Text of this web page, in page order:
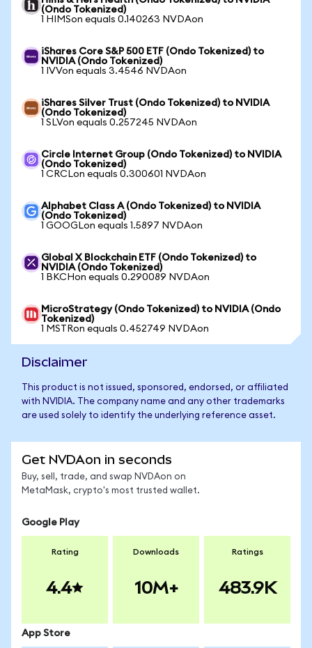
(Ondo Tokenized)
1 HIMSon equals 0.140263 NVDAon
iShares Core S&P 500 ETF (Ondo Tokenized) to
NVIDIA (Ondo Tokenized)
1 IVVon equals 3.4546 NVDAon
iShares Silver Trust (Ondo Tokenized) to NVIDIA
(Ondo Tokenized)
1 SLVon equals 0.257245 NVDAon
Circle Internet Group (Ondo Tokenized) to NVIDIA
(Ondo Tokenized)
1 CRCLon equals 0.300601 NVDAon
Alphabet Class A (Ondo Tokenized) to NVIDIA
(Ondo Tokenized)
1 GOOGLon equals 1.5897 NVDAon
Global X Blockchain ETF (Ondo Tokenized) to
NVIDIA (Ondo Tokenized)
1 BKCHon equals 0.290089 NVDAon
MicroStrategy (Ondo Tokenized) to NVIDIA (Ondo
Tokenized)
1 MSTRon equals 0.452749 NVDAon
Disclaimer
This product is not issued, sponsored, endorsed, or affiliated
with NVIDIA. The company name and any other trademarks
are used solely to identify the underlying reference asset.
Get NVDAon in seconds
Buy, sell, trade, and swap NVDAon on
MetaMask, crypto's most trusted wallet.
Google Play
Rating
4.4
Downloads
10M+
Ratings
483.9K
App Store